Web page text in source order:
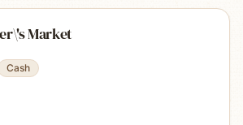
Market
Cash